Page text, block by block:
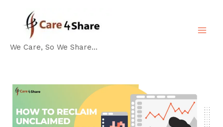
content
We Care, So We Share...
navigation